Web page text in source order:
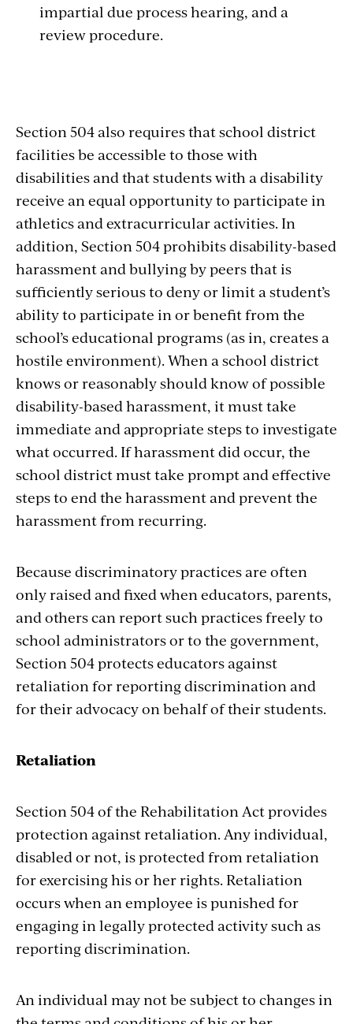
impartial due process hearing, and a
review procedure.
Section 504 also requires that school district
facilities be accessible to those with
disabilities and that students with a disability
receive an equal opportunity to participate in
athletics and extracurricular activities. In
addition, Section 504 prohibits disability-based
harassment and bullying by peers that is
sufficiently serious to deny or limit a student’s
ability to participate in or benefit from the
school’s educational programs (as in, creates a
hostile environment). When a school district
knows or reasonably should know of possible
disability-based harassment, it must take
immediate and appropriate steps to investigate
what occurred. If harassment did occur, the
school district must take prompt and effective
steps to end the harassment and prevent the
harassment from recurring.
Because discriminatory practices are often
only raised and fixed when educators, parents,
and others can report such practices freely to
school administrators or to the government,
Section 504 protects educators against
retaliation for reporting discrimination and
for their advocacy on behalf of their students.
Retaliation
Section 504 of the Rehabilitation Act provides
protection against retaliation. Any individual,
disabled or not, is protected from retaliation
for exercising his or her rights. Retaliation
occurs when an employee is punished for
engaging in legally protected activity such as
reporting discrimination.
An individual may not be subject to changes in